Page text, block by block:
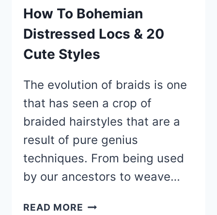
How To Bohemian
Distressed Locs & 20
Cute Styles
The evolution of braids is one
that has seen a crop of
braided hairstyles that are a
result of pure genius
techniques. From being used
by our ancestors to weave…
READ MORE HOW